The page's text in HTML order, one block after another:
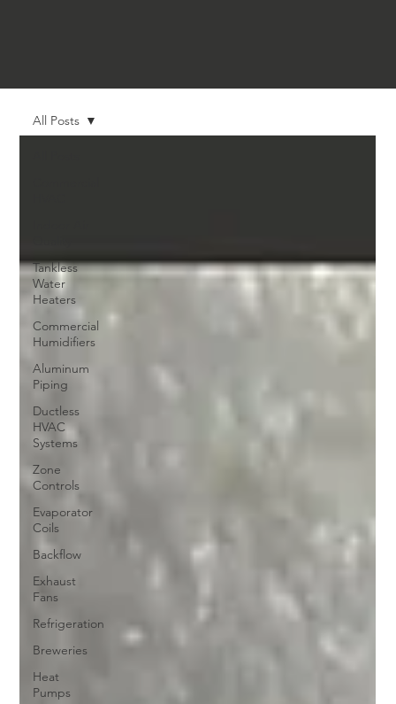
Tankless
Water
Heaters
Commercial
Humidifiers
Aluminum
Piping
Ductless
HVAC
Systems
Zone
Controls
Evaporator
Coils
Backflow
Exhaust
Fans
Refrigeration
Breweries
Heat
Pumps
All Posts